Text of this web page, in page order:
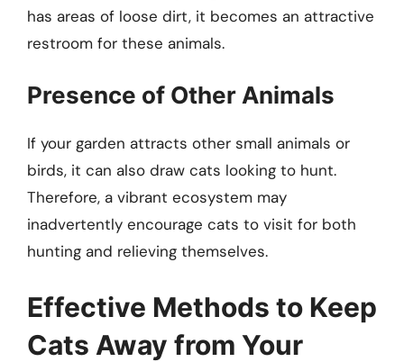
has areas of loose dirt, it becomes an attractive
restroom for these animals.
Presence of Other Animals
If your garden attracts other small animals or
birds, it can also draw cats looking to hunt.
Therefore, a vibrant ecosystem may
inadvertently encourage cats to visit for both
hunting and relieving themselves.
Effective Methods to Keep
Cats Away from Your